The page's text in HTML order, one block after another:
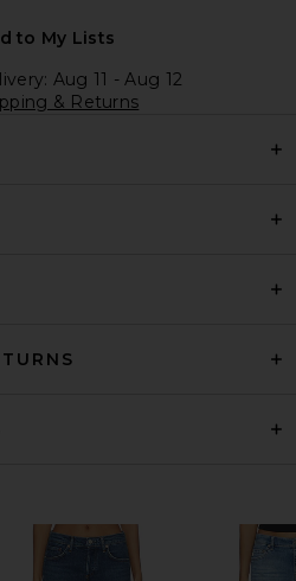
to My Lists
Aug 11 - Aug 12
& Returns